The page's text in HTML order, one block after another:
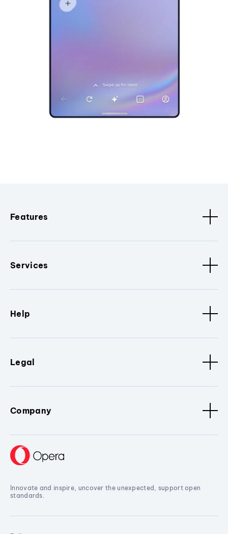
Features
Services
Help
Legal
Company
Innovate and inspire, uncover the unexpected, support open
standards.